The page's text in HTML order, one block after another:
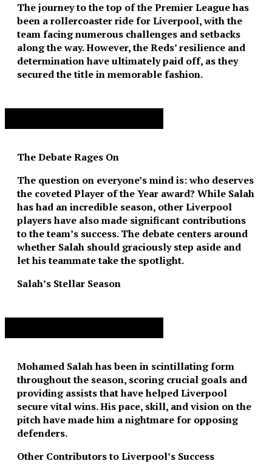
The journey to the top of the Premier League has
been a rollercoaster ride for Liverpool, with the
team facing numerous challenges and setbacks
along the way. However, the Reds’ resilience and
determination have ultimately paid off, as they
secured the title in memorable fashion.
The Debate Rages On
The question on everyone’s mind is: who deserves
the coveted Player of the Year award? While Salah
has had an incredible season, other Liverpool
players have also made significant contributions
to the team’s success. The debate centers around
whether Salah should graciously step aside and
let his teammate take the spotlight.
Salah’s Stellar Season
Mohamed Salah has been in scintillating form
throughout the season, scoring crucial goals and
providing assists that have helped Liverpool
secure vital wins. His pace, skill, and vision on the
pitch have made him a nightmare for opposing
defenders.
Other Contributors to Liverpool’s Success